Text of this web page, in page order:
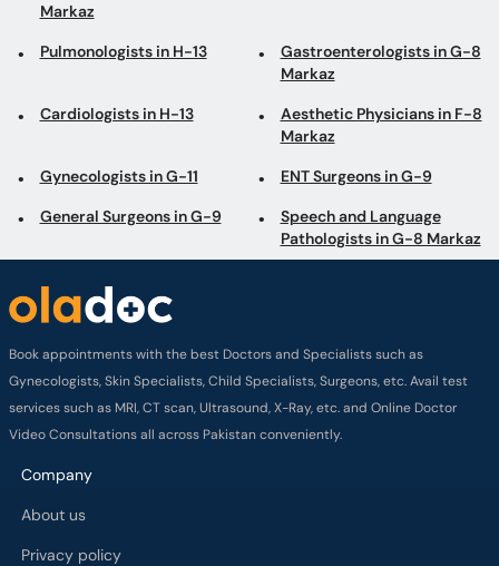
Markaz
Pulmonologists in H-13
Gastroenterologists in G-8
Markaz
Cardiologists in H-13
Aesthetic Physicians in F-8
Markaz
Gynecologists in G-11 ENT Surgeons in G-9
General Surgeons in G-9
Speech and Language
Pathologists in G-8 Markaz
Book appointments with the best Doctors and Specialists such as
Gynecologists, Skin Specialists, Child Specialists, Surgeons, etc. Avail test
services such as MRI, CT scan, Ultrasound, X-Ray, etc. and Online Doctor
Video Consultations all across Pakistan conveniently.
Company
About us
Privacy policy